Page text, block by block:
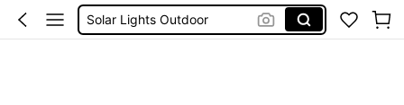
Coats For Women Plus Size